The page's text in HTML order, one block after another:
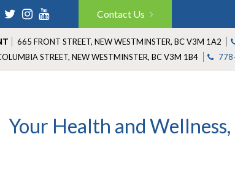
TwitterInstagram
Contact Us
665 FRONT STREET, NEW WESTMINSTER, BC V3M 1A2
STREET, NEW WESTMINSTER, BC V3M 1B4
Your Health and